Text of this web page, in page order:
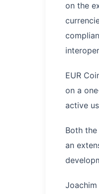
on the
EUR
on a
active
Both
an